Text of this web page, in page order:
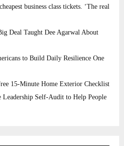
business class tickets. ‘The real
Deal Taught Dee Agarwal About
to Build Daily Resilience One
15-Minute Home Exterior Checklist
Leadership Self-Audit to Help People